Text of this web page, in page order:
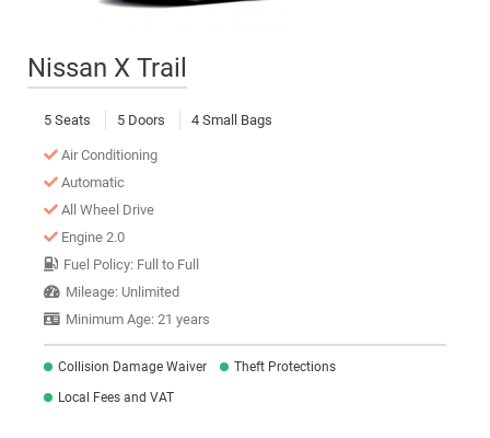
Nissan X Trail
5 Seats 5 Doors 4 Small Bags
Air Conditioning
Automatic
All Wheel Drive
Engine 2.0
Fuel Policy: Full to Full
Mileage: Unlimited
Minimum Age: 21 years
Collision Damage Waiver
Theft Protections
Local Fees and VAT